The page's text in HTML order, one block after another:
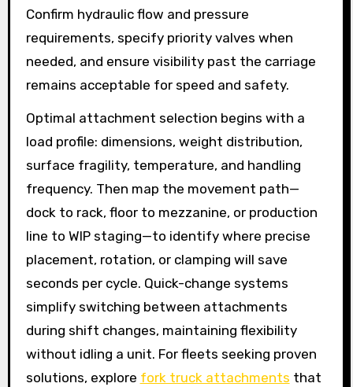
Confirm hydraulic flow and pressure
requirements, specify priority valves when
needed, and ensure visibility past the carriage
remains acceptable for speed and safety.
Optimal attachment selection begins with a
load profile: dimensions, weight distribution,
surface fragility, temperature, and handling
frequency. Then map the movement path—
dock to rack, floor to mezzanine, or production
line to WIP staging—to identify where precise
placement, rotation, or clamping will save
seconds per cycle. Quick-change systems
simplify switching between attachments
during shift changes, maintaining flexibility
without idling a unit. For fleets seeking proven
solutions, explore fork truck attachments that